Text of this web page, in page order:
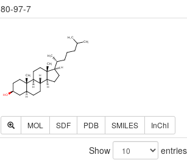
80-97-7
MOL SDF PDB SMILES InChI
Show entries